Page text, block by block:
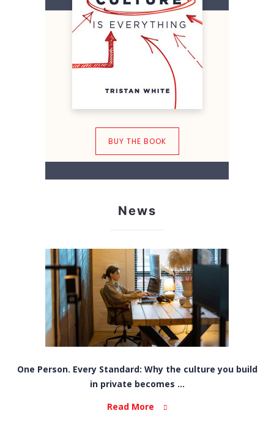
BUY THE BOOK
News
One Person. Every Standard: Why the culture you build
in private becomes ...
Read More